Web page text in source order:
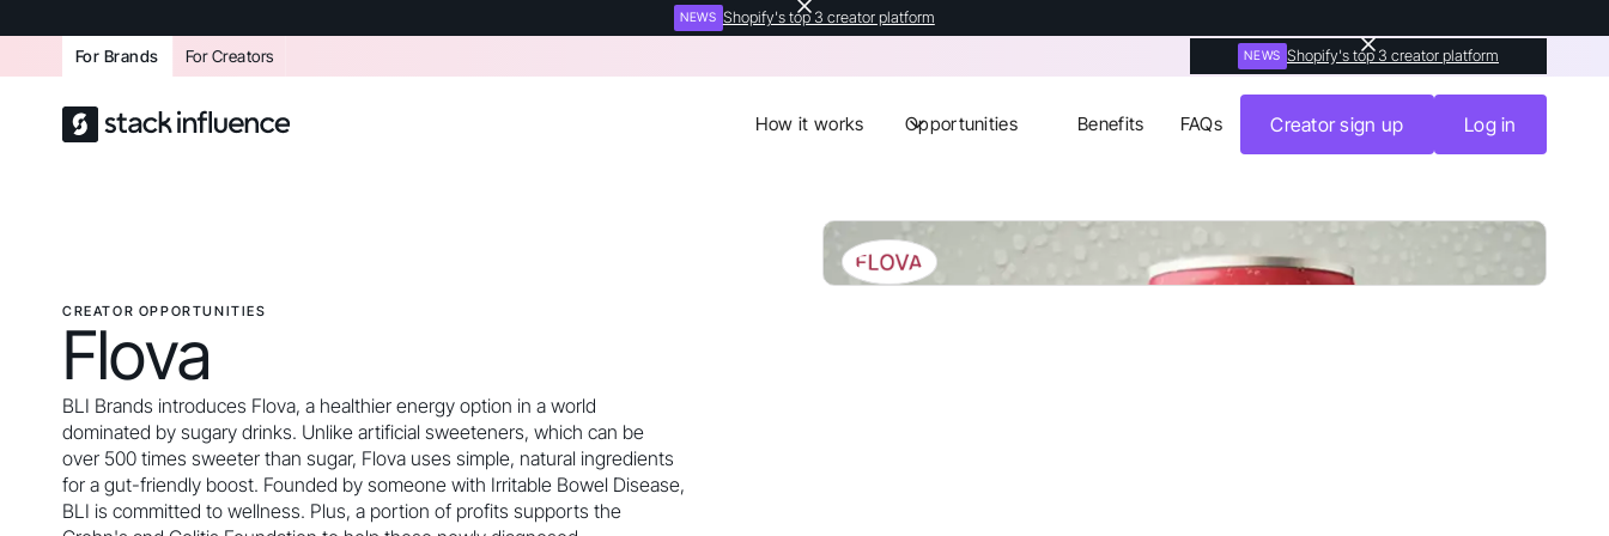
NEWS Shopify's top 3 creator platform
For Brands For Creators NEWS Shopify's top 3 creator platform
How it works Opportunities Benefits FAQs Creator sign up Log in
CREATOR OPPORTUNITIES
Flova
BLI Brands introduces Flova, a healthier energy option in a world
dominated by sugary drinks. Unlike artificial sweeteners, which can be
over 500 times sweeter than sugar, Flova uses simple, natural ingredients
for a gut-friendly boost. Founded by someone with Irritable Bowel Disease,
BLI is committed to wellness. Plus, a portion of profits supports the